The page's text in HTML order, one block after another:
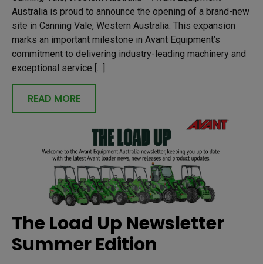
Australia is proud to announce the opening of a brand-new
site in Canning Vale, Western Australia. This expansion
marks an important milestone in Avant Equipment’s
commitment to delivering industry-leading machinery and
exceptional service […]
READ MORE
The Load Up Newsletter
Summer Edition